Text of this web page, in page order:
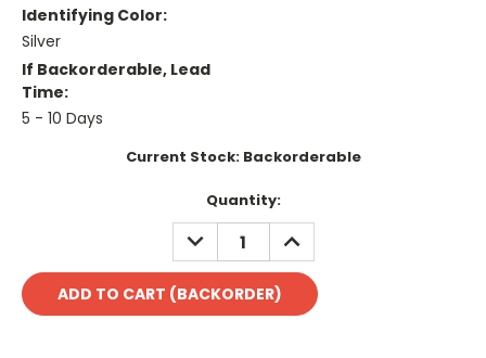
Identifying Color:
Silver
If Backorderable, Lead
Time:
5 - 10 Days
Current Stock: Backorderable
Quantity:
DECREASE
QUANTITY:
INCREASE
QUANTITY: